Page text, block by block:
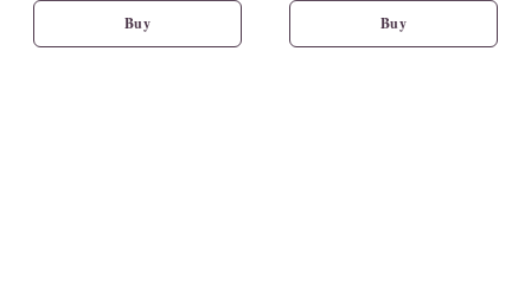
Buy Buy